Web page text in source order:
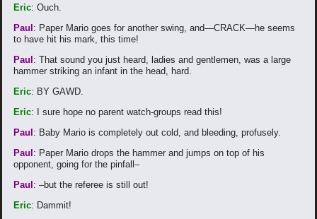
Eric: Ouch.
Paul : Paper Mario goes for another swing, and—CRACK—he seems
to have hit his mark, this time!
Paul : That sound you just heard, ladies and gentlemen, was a large
hammer striking an infant in the head, hard.
Eric: BY GAWD.
Eric: I sure hope no parent watch-groups read this!
Paul : Baby Mario is completely out cold, and bleeding, profusely.
Paul : Paper Mario drops the hammer and jumps on top of his
opponent, going for the pinfall–
Paul : –but the referee is still out!
Eric: Dammit!